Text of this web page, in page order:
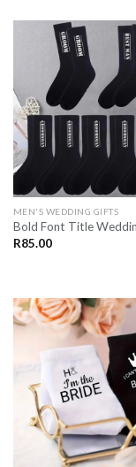
MEN'S WEDDING GIFTS
Bold Font Title
R85.00